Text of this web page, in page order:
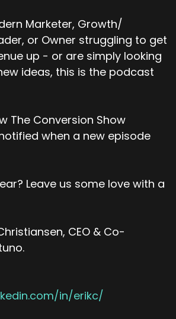
Marketer, Growth/
or Owner struggling to get
up - or are simply looking
ideas, this is the podcast
The Conversion Show
when a new episode
Leave us some love with a
CEO & Co-
in/erikc/